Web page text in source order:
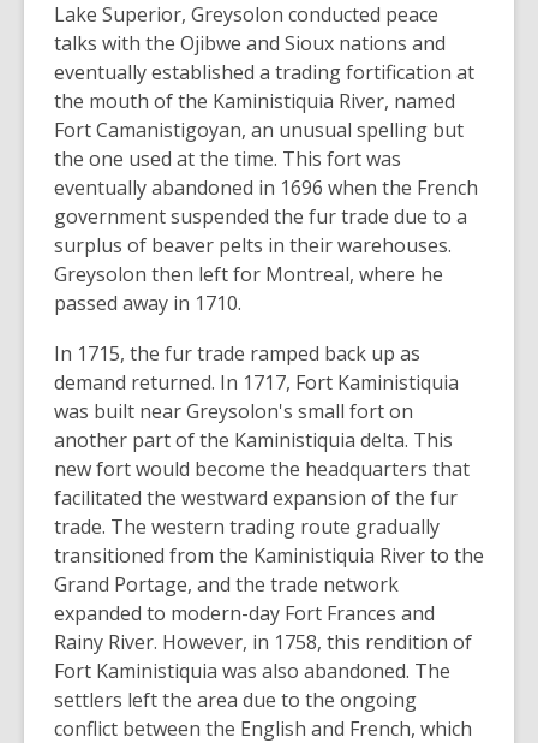
Lake Superior, Greysolon conducted peace
talks with the Ojibwe and Sioux nations and
eventually established a trading fortification at
the mouth of the Kaministiquia River, named
Fort Camanistigoyan, an unusual spelling but
the one used at the time. This fort was
eventually abandoned in 1696 when the French
government suspended the fur trade due to a
surplus of beaver pelts in their warehouses.
Greysolon then left for Montreal, where he
passed away in 1710.
In 1715, the fur trade ramped back up as
demand returned. In 1717, Fort Kaministiquia
was built near Greysolon's small fort on
another part of the Kaministiquia delta. This
new fort would become the headquarters that
facilitated the westward expansion of the fur
trade. The western trading route gradually
transitioned from the Kaministiquia River to the
Grand Portage, and the trade network
expanded to modern-day Fort Frances and
Rainy River. However, in 1758, this rendition of
Fort Kaministiquia was also abandoned. The
settlers left the area due to the ongoing
conflict between the English and French, which